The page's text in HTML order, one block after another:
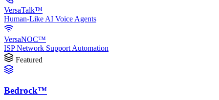
VersaTalk™
Human-Like AI Voice Agents
VersaNOC™
ISP Network Support Automation
Featured
Bedrock™